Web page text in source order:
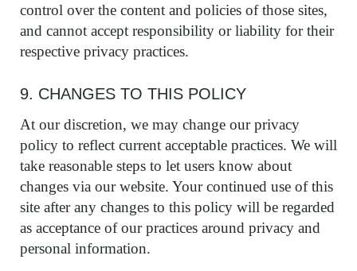
control over the content and policies of those sites,
and cannot accept responsibility or liability for their
respective privacy practices.
9. CHANGES TO THIS POLICY
At our discretion, we may change our privacy
policy to reflect current acceptable practices. We will
take reasonable steps to let users know about
changes via our website. Your continued use of this
site after any changes to this policy will be regarded
as acceptance of our practices around privacy and
personal information.